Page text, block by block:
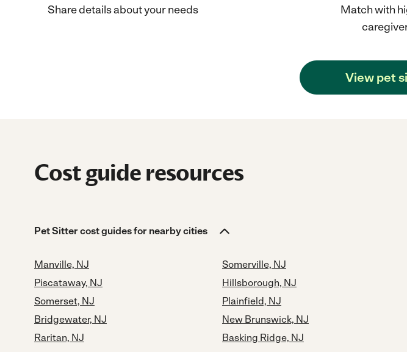
Share details about your needs
Match with
View pet
Cost guide resources
Pet Sitter cost guides for nearby cities
Manville, NJ
Piscataway, NJ
Somerset, NJ
Bridgewater, NJ
Raritan, NJ
Somerville, NJ
Hillsborough, NJ
Plainfield, NJ
New Brunswick, NJ
Basking Ridge, NJ